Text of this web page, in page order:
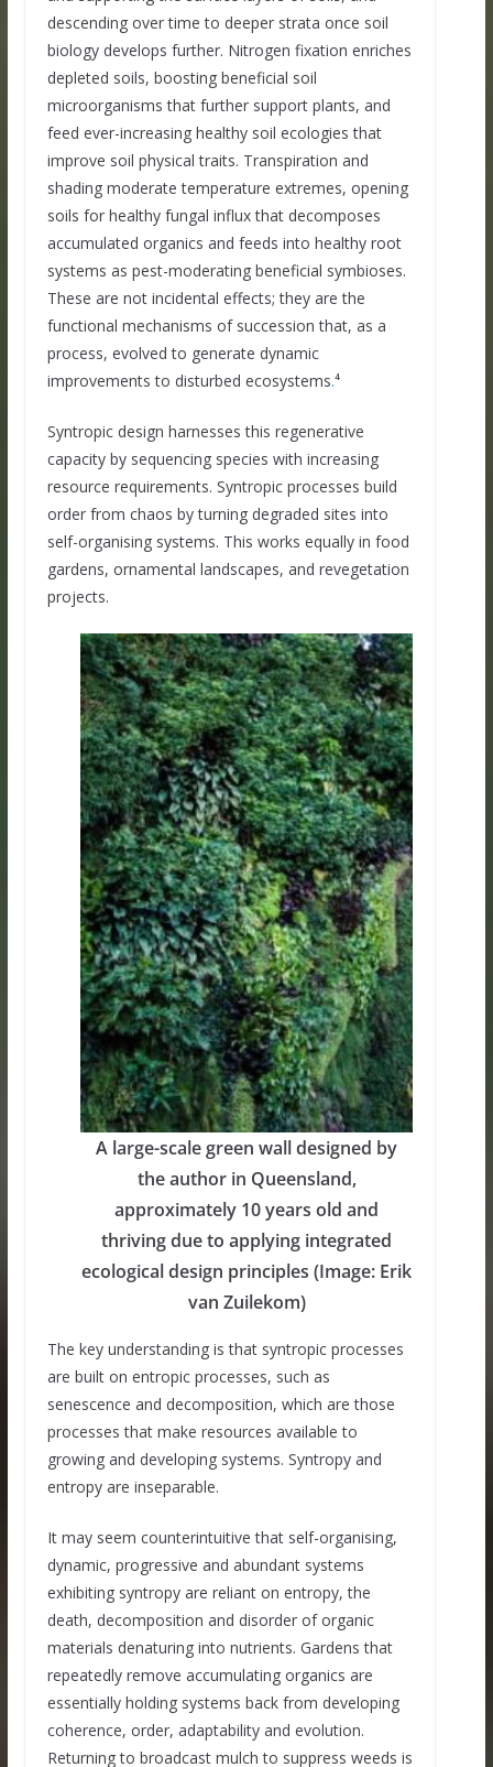
descending over time to deeper strata once soil
biology develops further. Nitrogen fixation enriches
depleted soils, boosting beneficial soil
microorganisms that further support plants, and
feed ever-increasing healthy soil ecologies that
improve soil physical traits. Transpiration and
shading moderate temperature extremes, opening
soils for healthy fungal influx that decomposes
accumulated organics and feeds into healthy root
systems as pest-moderating beneficial symbioses.
These are not incidental effects; they are the
functional mechanisms of succession that, as a
process, evolved to generate dynamic
improvements to disturbed ecosystems.⁴
Syntropic design harnesses this regenerative
capacity by sequencing species with increasing
resource requirements. Syntropic processes build
order from chaos by turning degraded sites into
self-organising systems. This works equally in food
gardens, ornamental landscapes, and revegetation
projects.
A large-scale green wall designed by
the author in Queensland,
approximately 10 years old and
thriving due to applying integrated
ecological design principles (Image: Erik
van Zuilekom)
The key understanding is that syntropic processes
are built on entropic processes, such as
senescence and decomposition, which are those
processes that make resources available to
growing and developing systems. Syntropy and
entropy are inseparable.
It may seem counterintuitive that self-organising,
dynamic, progressive and abundant systems
exhibiting syntropy are reliant on entropy, the
death, decomposition and disorder of organic
materials denaturing into nutrients. Gardens that
repeatedly remove accumulating organics are
essentially holding systems back from developing
coherence, order, adaptability and evolution.
Returning to broadcast mulch to suppress weeds is